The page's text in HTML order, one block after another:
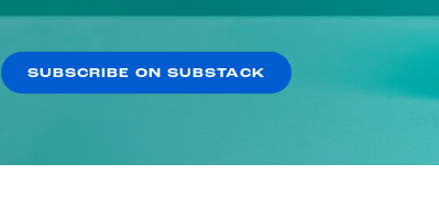
SUBSCRIBE ON SUBSTACK